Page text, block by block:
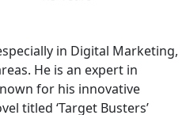
in Digital Marketing,
He is an expert in
for his innovative
titled ‘Target Busters’